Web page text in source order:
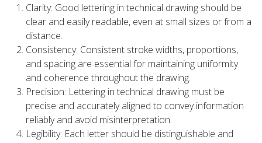
Clarity: Good lettering in technical drawing should be
clear and easily readable, even at small sizes or from a
distance.
Consistency: Consistent stroke widths, proportions,
and spacing are essential for maintaining uniformity
and coherence throughout the drawing.
Precision: Lettering in technical drawing must be
precise and accurately aligned to convey information
reliably and avoid misinterpretation.
Legibility: Each letter should be distinguishable and